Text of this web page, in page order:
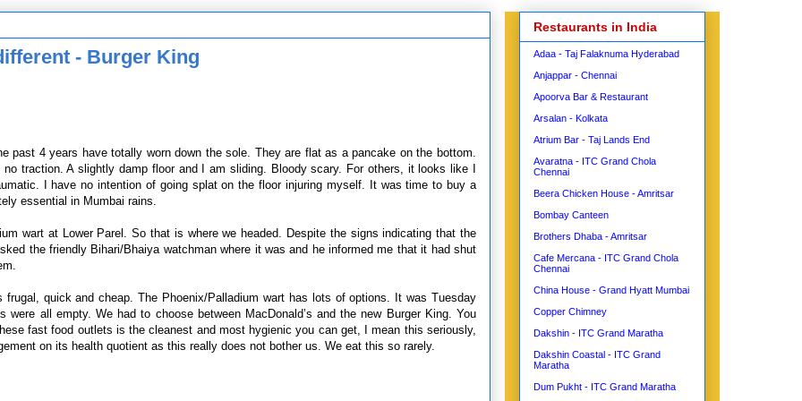
- Burger King
past 4 years have totally worn down the sole. They are flat as a pancake on the bottom.
traction. A slightly damp floor and I am sliding. Bloody scary. For others, it looks like I
I have no intention of going splat on the floor injuring myself. It was time to buy a
essential in Mumbai rains.
wart at Lower Parel. So that is where we headed. Despite the signs indicating that the
the friendly Bihari/Bhaiya watchman where it was and he informed me that it had shut
quick and cheap. The Phoenix/Palladium wart has lots of options. It was Tuesday
all empty. We had to choose between MacDonald’s and the new Burger King. You
fast food outlets is the cleanest and most hygienic you can get, I mean this seriously,
on its health quotient as this really does not bother us. We eat this so rarely.
Restaurants in India
Adaa - Taj Falaknuma Hyderabad
Anjappar - Chennai
Apoorva Bar & Restaurant
Arsalan - Kolkata
Atrium Bar - Taj Lands End
Avaratna - ITC Grand Chola
Chennai
Beera Chicken House - Amritsar
Bombay Canteen
Brothers Dhaba - Amritsar
Cafe Mercana - ITC Grand Chola
Chennai
China House - Grand Hyatt Mumbai
Copper Chimney
Dakshin - ITC Grand Maratha
Dakshin Coastal - ITC Grand
Maratha
Dum Pukht - ITC Grand Maratha